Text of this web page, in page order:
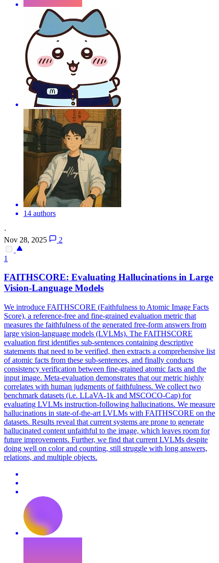
14 authors
·
Nov 28, 2025
2
1
FAITHSCORE: Evaluating Hallucinations in Large
Vision-Language Models
We introduce FAITHSCORE (Faithfulness to Atomic Image Facts
Score), a reference-free and fine-grained evaluation metric that
measures the faithfulness of the generated free-form answers from
large vision-language models (LVLMs). The FAITHSCORE
evaluation first identifies sub-sentences containing descriptive
statements that need to be verified, then extracts a comprehensive list
of atomic facts from these sub-sentences, and finally conducts
consistency verification between fine-grained atomic facts and the
input image. Meta-evaluation demonstrates that our metric highly
correlates with human judgments of faithfulness. We collect two
benchmark datasets (i.e. LLaVA-1k and MSCOCO-Cap) for
evaluating LVLMs instruction-following hallucinations. We measure
hallucinations in state-of-the-art LVLMs with FAITHSCORE on the
datasets. Results reveal that current systems are prone to generate
hallucinated content unfaithful to the image, which leaves room for
future improvements. Further, we find that current LVLMs despite
doing well on color and counting, still struggle with long answers,
relations, and multiple objects.